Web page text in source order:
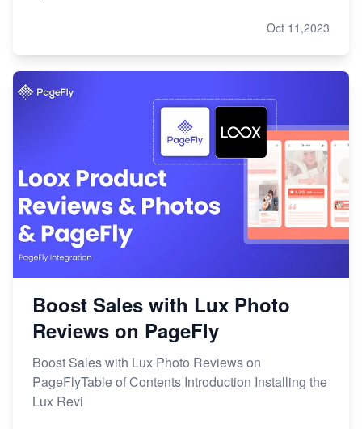
Oct 11,2023
Boost Sales with Lux Photo
Reviews on PageFly
Boost Sales with Lux Photo Reviews on
PageFlyTable of Contents Introduction Installing the
Lux Revi